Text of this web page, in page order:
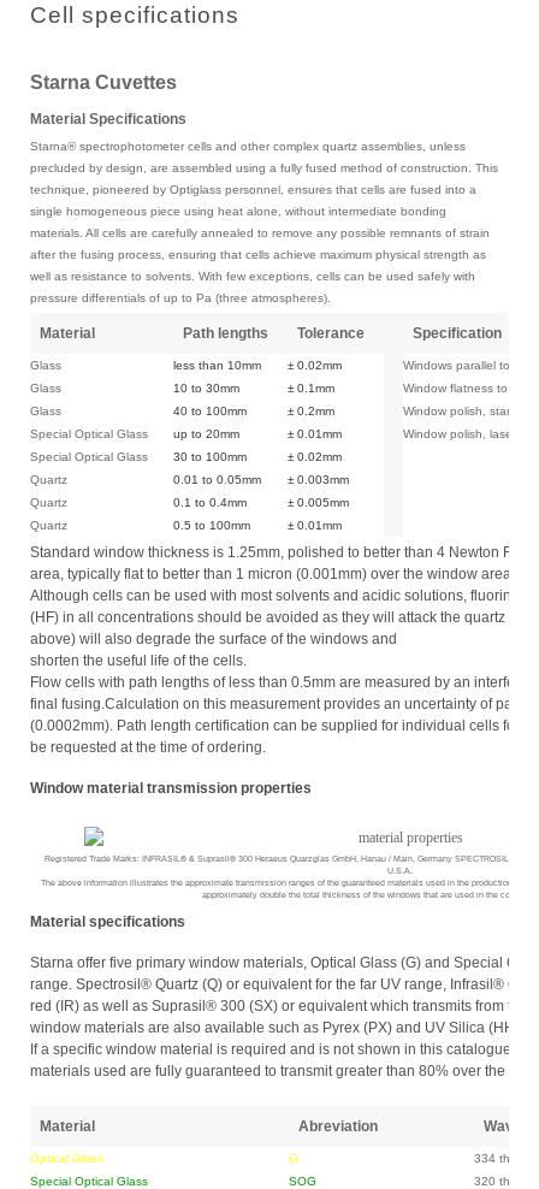
Cell specifications
Starna Cuvettes
Material Specifications
Starna® spectrophotometer cells and other complex quartz assemblies, unless
precluded by design, are assembled using a fully fused method of construction. This
technique, pioneered by Optiglass personnel, ensures that cells are fused into a
single homogeneous piece using heat alone, without intermediate bonding
materials. All cells are carefully annealed to remove any possible remnants of strain
after the fusing process, ensuring that cells achieve maximum physical strength as
well as resistance to solvents. With few exceptions, cells can be used safely with
pressure differentials of up to Pa (three atmospheres).
Material Path lengths Tolerance Specification
Glass less than 10mm ± 0.02mm
Windows parallel to:
Glass
10 to 30mm ± 0.1mm
Window flatness to:
Glass
40 to 100mm ± 0.2mm
Window polish,
Special Optical Glass
up to 20mm ± 0.01mm
Window polish, laser:
Special Optical Glass
30 to 100mm
± 0.02mm
Quartz
0.01 to 0.05mm
± 0.003mm
Quartz
0.1 to 0.4mm
± 0.005mm
Quartz
0.5 to 100mm ± 0.01mm
Standard window thickness is 1.25mm, polished to better than 4 Newton
area, typically flat to better than 1 micron (0.001mm) over the window area.
Although cells can be used with most solvents and acidic solutions,
(HF) in all concentrations should be avoided as they will attack the quartz
above) will also degrade the surface of the windows and
shorten the useful life of the cells.
Flow cells with path lengths of less than 0.5mm are measured by an
final fusing.Calculation on this measurement provides an uncertainty of path
(0.0002mm). Path length certification can be supplied for individual cells for
be requested at the time of ordering.
Window material transmission properties
Registered Trade Marks: INFRASIL® & Suprasil® 300 Heraeus Quarzglas GmbH, Hanau / Main, Germany SPECTROSIL®,
U.S.A.
The above information illustrates the approximate transmission ranges of the guaranteed materials used in the production of
approximately double the total thickness of the windows that are used in the
Material specifications
Starna offer five primary window materials, Optical Glass (G) and Special
range. Spectrosil® Quartz (Q) or equivalent for the far UV range, Infrasil®
red (IR) as well as Suprasil® 300 (SX) or equivalent which transmits from the
window materials are also available such as Pyrex (PX) and UV Silica (HH).
If a specific window material is required and is not shown in this catalogue
materials used are fully guaranteed to transmit greater than 80% over the
Material Abreviation Wave
Optical Glass G
334
Special Optical Glass
SOG
320